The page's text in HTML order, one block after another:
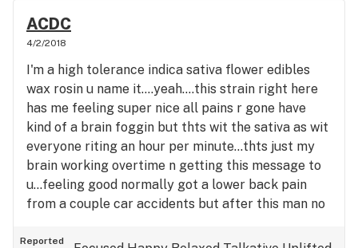
ACDC
4/2/2018
I'm a high tolerance indica sativa flower edibles
wax rosin u name it....yeah....this strain right here
has me feeling super nice all pains r gone have
kind of a brain foggin but thts wit the sativa as wit
everyone riting an hour per minute...thts just my
brain working overtime n getting this message to
u...feeling good normally got a lower back pain
from a couple car accidents but after this man no
again...
Reported